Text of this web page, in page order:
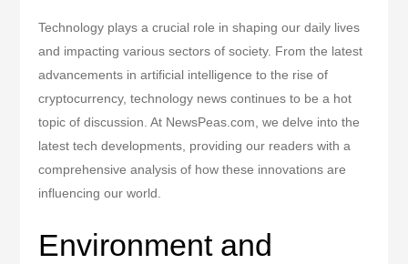
Technology plays a crucial role in shaping our daily lives
and impacting various sectors of society. From the latest
advancements in artificial intelligence to the rise of
cryptocurrency, technology news continues to be a hot
topic of discussion. At NewsPeas.com, we delve into the
latest tech developments, providing our readers with a
comprehensive analysis of how these innovations are
influencing our world.
Environment and